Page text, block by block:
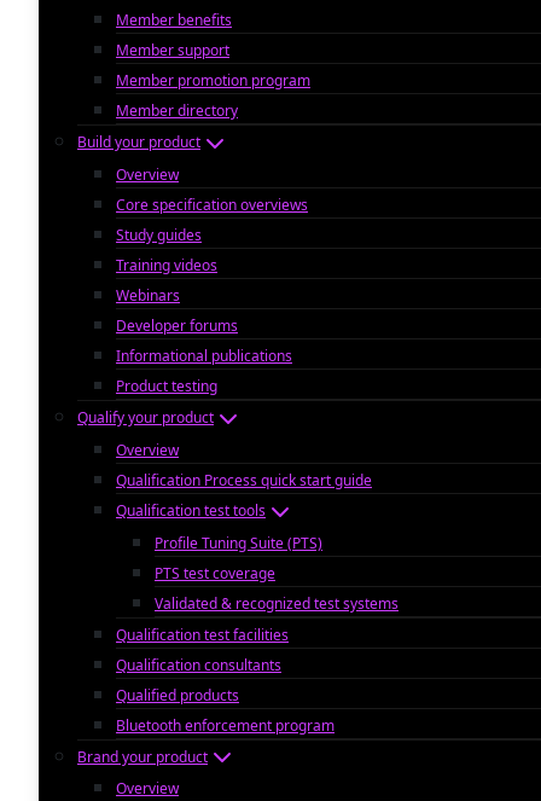
Member benefits
Member support
Member promotion program
Member directory
Build your product
Overview
Core specification overviews
Study guides
Training videos
Webinars
Developer forums
Informational publications
Product testing
Qualify your product
Overview
Qualification Process quick start guide
Qualification test tools
Profile Tuning Suite (PTS)
PTS test coverage
Validated & recognized test systems
Qualification test facilities
Qualification consultants
Qualified products
Bluetooth enforcement program
Brand your product
Overview